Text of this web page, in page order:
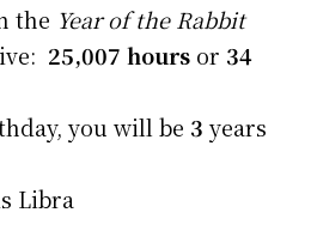
the Year of the Rabbit
25,007 hours or 34
you will be 3 years
Libra